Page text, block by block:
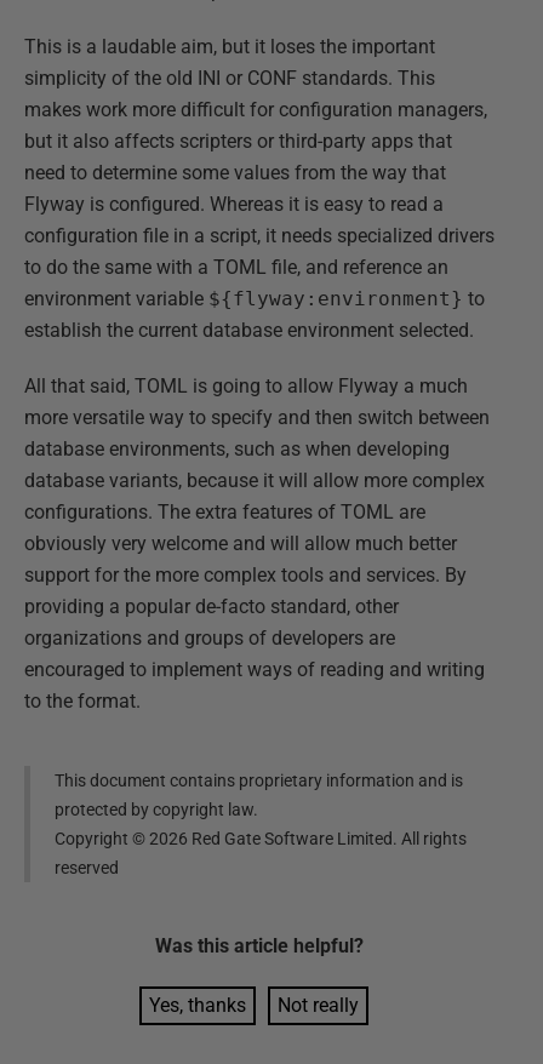
This is a laudable aim, but it loses the important
simplicity of the old INI or CONF standards. This
makes work more difficult for configuration managers,
but it also affects scripters or third-party apps that
need to determine some values from the way that
Flyway is configured. Whereas it is easy to read a
configuration file in a script, it needs specialized drivers
to do the same with a TOML file, and reference an
environment variable ${flyway:environment} to
establish the current database environment selected.
All that said, TOML is going to allow Flyway a much
more versatile way to specify and then switch between
database environments, such as when developing
database variants, because it will allow more complex
configurations. The extra features of TOML are
obviously very welcome and will allow much better
support for the more complex tools and services. By
providing a popular de-facto standard, other
organizations and groups of developers are
encouraged to implement ways of reading and writing
to the format.
This document contains proprietary information and is
protected by copyright law.
Copyright ©2026 Red Gate Software Limited. All rights
reserved
Was this article helpful?
Yes, thanks Not really